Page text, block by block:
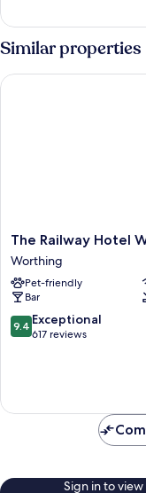
Duplex
Similar properties
The
Railway
Hotel
Worthing
Worthing
The Railway Hotel
Worthing
Pet-friendly
Bar
9.4
out
reviews
9.4 Exceptional
617 reviews
The Railway Hotel
Sign in to